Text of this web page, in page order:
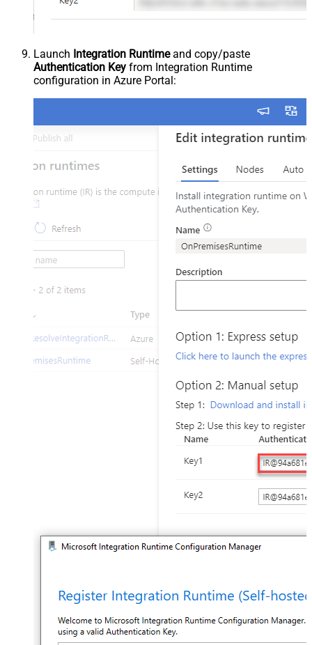
Launch Integration Runtimeand copy/paste
Authentication Key from Integration Runtime
configuration in Azure Portal: